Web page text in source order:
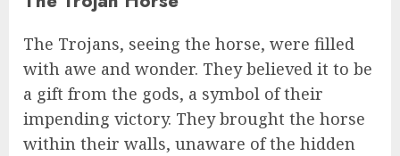
The Trojans, seeing the horse, were filled
with awe and wonder. They believed it to be
a gift from the gods, a symbol of their
impending victory. They brought the horse
within their walls, unaware of the hidden